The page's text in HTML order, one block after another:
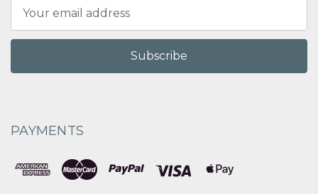
Address
PAYMENTS